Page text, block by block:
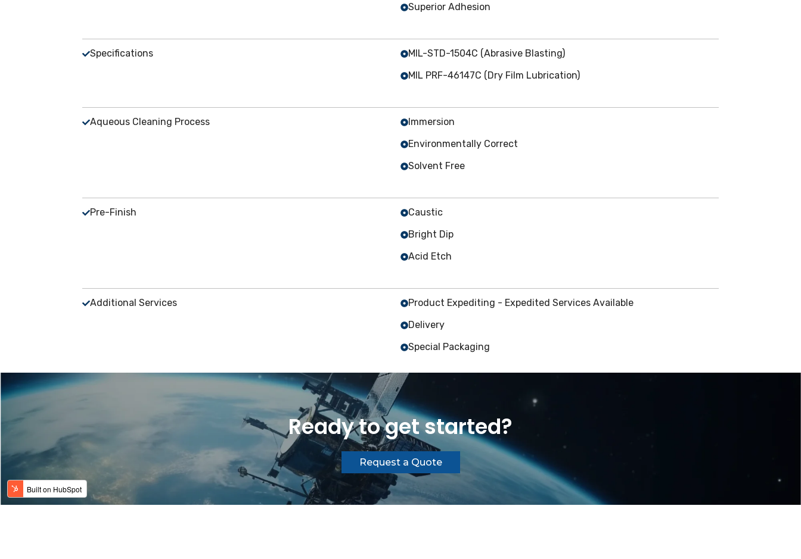
Superior Adhesion
Specifications
MIL-STD-1504C (Abrasive Blasting)
MIL PRF-46147C (Dry Film Lubrication)
Aqueous Cleaning Process
Immersion
Environmentally Correct
Solvent Free
Pre-Finish
Caustic
Bright Dip
Acid Etch
Additional Services
Product Expediting - Expedited Services Available
Delivery
Special Packaging
Ready to get started?
Request a Quote